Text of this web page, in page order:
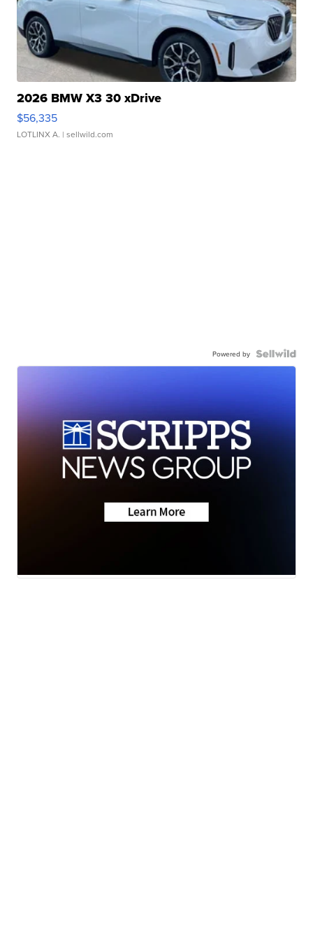
2026 BMW X3 30 xDrive
$56,335
LOTLINX A. | sellwild.com
Powered by